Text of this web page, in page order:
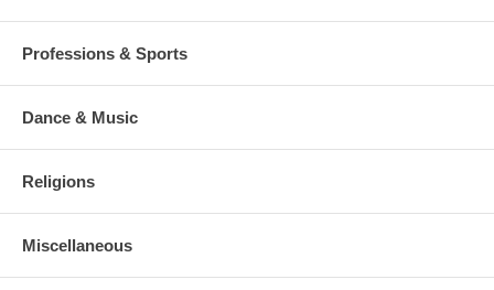
Professions & Sports
Dance & Music
Religions
Miscellaneous